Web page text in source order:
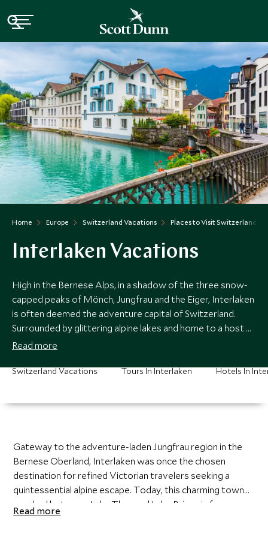
Home Europe Switzerland Vacations Places to Visit Switzerland
Interlaken Vacations
High in the Bernese Alps, in a shadow of the three snow-
capped peaks of Mönch, Jungfrau and the Eiger, Interlaken
is often deemed the adventure capital of Switzerland.
Surrounded by glittering alpine lakes and home to a host of
alfresco activities, from hiking and paragliding to white
outdoor-lover’s paradise.
Read more
Switzerland Vacations Tours In Interlaken Hotels In
Gateway to the adventure-laden Jungfrau region in the
Bernese Oberland, Interlaken was once the chosen
destination for refined Victorian travelers seeking a
quintessential alpine escape. Today, this charming town
perched between Lake Thun and Lake Brienz is famous
for its high-octane adventure activities and spectacular
Read more